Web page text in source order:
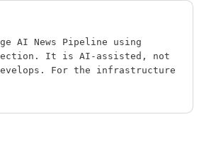
AI News Pipeline using
It is AI-assisted, not
For the infrastructure